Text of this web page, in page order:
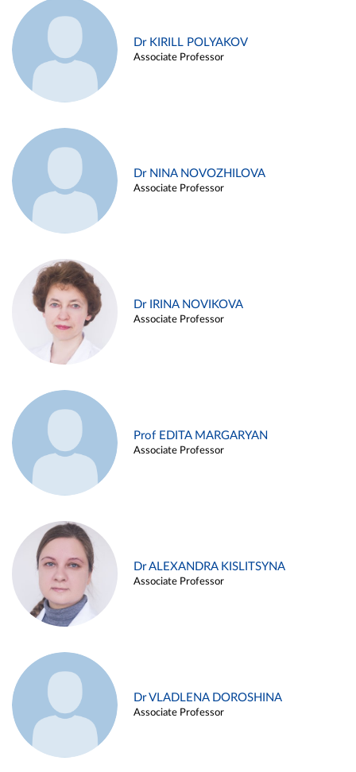
Dr KIRILL POLYAKOV
Associate Professor
Dr NINA NOVOZHILOVA
Associate Professor
Dr IRINA NOVIKOVA
Associate Professor
Prof EDITA MARGARYAN
Associate Professor
Dr ALEXANDRA KISLITSYNA
Associate Professor
Dr VLADLENA DOROSHINA
Associate Professor